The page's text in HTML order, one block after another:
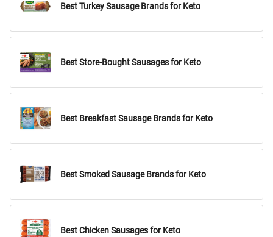
Best Turkey Sausage Brands for Keto
Best Store-Bought Sausages for Keto
Best Breakfast Sausage Brands for Keto
Best Smoked Sausage Brands for Keto
Best Chicken Sausages for Keto